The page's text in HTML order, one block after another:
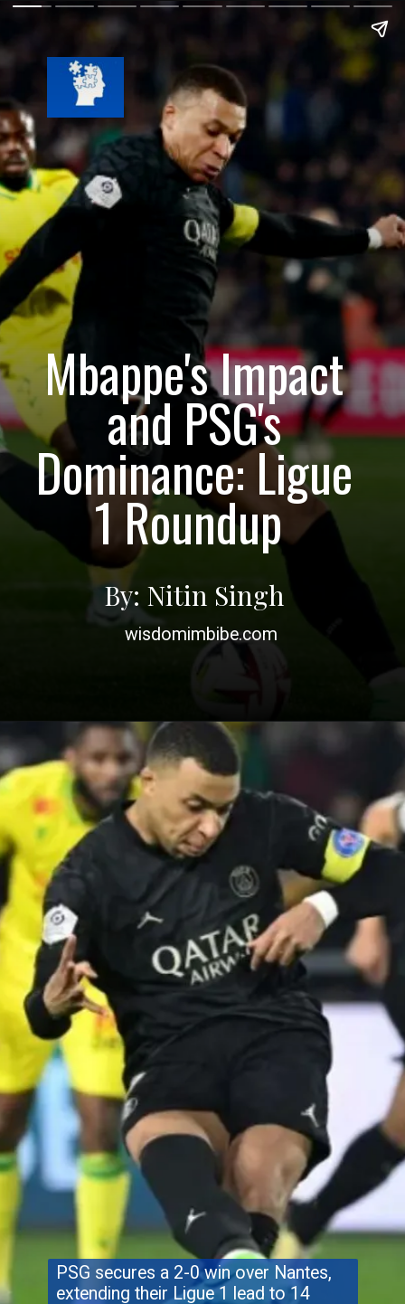
Mbappe's Impact
and PSG's
Dominance: Ligue
1 Roundup
By: Nitin Singh
wisdomimbibe.com
PSG secures a 2-0 win over Nantes,
extending their Ligue 1 lead to 14